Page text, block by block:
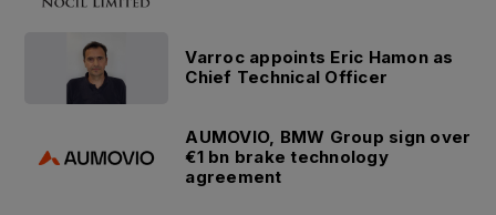
Varroc appoints Eric Hamon as
Chief Technical Officer
AUMOVIO, BMW Group sign over
€1 bn brake technology
agreement